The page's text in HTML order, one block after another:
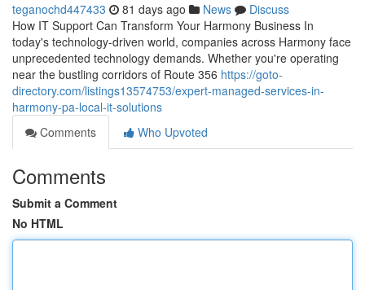
teganochd447433 81 days ago News
Discuss
How IT Support Can Transform Your Harmony Business In
today's technology-driven world, companies across Harmony face
unprecedented technology demands. Whether you're operating
near the bustling corridors of Route 356 https://goto-
directory.com/listings13574753/expert-managed-services-in-
harmony-pa-local-it-solutions
Comments
Who Upvoted
Comments
Submit a Comment
No HTML